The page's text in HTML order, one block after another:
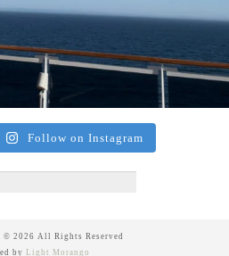
Follow on Instagram
© 2026 All Rights Reserved
by Light Morango